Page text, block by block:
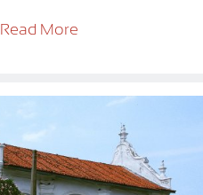
Read More